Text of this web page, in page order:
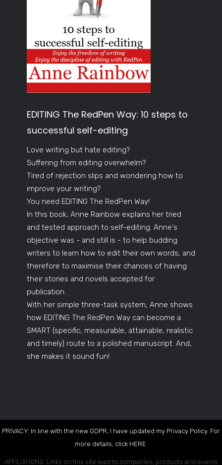
EDITING The RedPen Way: 10 steps to
successful self-editing
Love writing but hate editing?
Suffering from editing overwhelm?
Tired of rejection slips and wondering how to
improve your writing?
You need EDITING The RedPen Way!
In this book, Anne Rainbow explains her tried
and tested approach to self-editing. Anne's
objective was - and still is - to help budding
writers to learn how to edit their own words, and
therefore to maximise their chances of having
their stories and novels accepted for
publication.
With her simple three-task system, Anne shows
how EDITING The RedPen Way can become a
SMART (specific, measurable, attainable, realistic
and timely) route to a polished manuscript. And,
she makes it sound fun!
PRIVACY: In line with the new GDPR, I have updated my Privacy Policy. For
more details, click HERE.
AFFILIATIONS: Links on this site lead to companies, products and events